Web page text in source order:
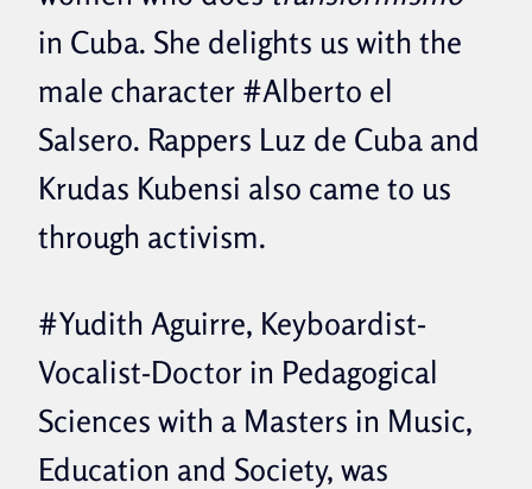
in Cuba. She delights us with the
male character #Alberto el
Salsero. Rappers Luz de Cuba and
Krudas Kubensi also came to us
through activism.
#Yudith Aguirre, Keyboardist-
Vocalist-Doctor in Pedagogical
Sciences with a Masters in Music,
Education and Society, was